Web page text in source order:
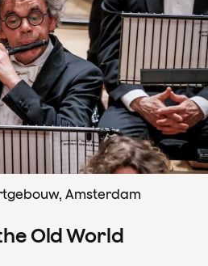
Amsterdam
Old World